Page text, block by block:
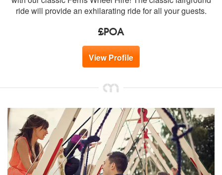
ride will provide an exhilarating ride for all your guests.
£POA
View Profile